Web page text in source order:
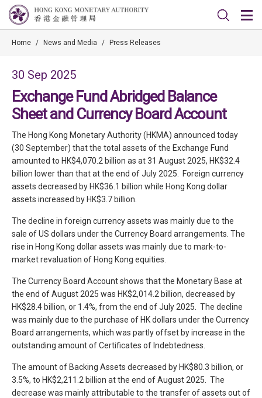
Home / News and Media / Press Releases
30 Sep 2025
Exchange Fund Abridged Balance
Sheet and Currency Board Account
The Hong Kong Monetary Authority (HKMA) announced today
(30 September) that the total assets of the Exchange Fund
amounted to HK$4,070.2 billion as at 31 August 2025, HK$32.4
billion lower than that at the end of July 2025. Foreign currency
assets decreased by HK$36.1 billion while Hong Kong dollar
assets increased by HK$3.7 billion.
The decline in foreign currency assets was mainly due to the
sale of US dollars under the Currency Board arrangements. The
rise in Hong Kong dollar assets was mainly due to mark-to-
market revaluation of Hong Kong equities.
The Currency Board Account shows that the Monetary Base at
the end of August 2025 was HK$2,014.2 billion, decreased by
HK$28.4 billion, or 1.4%, from the end of July 2025. The decline
was mainly due to the purchase of HK dollars under the Currency
Board arrangements, which was partly offset by increase in the
outstanding amount of Certificates of Indebtedness.
The amount of Backing Assets decreased by HK$80.3 billion, or
3.5%, to HK$2,211.2 billion at the end of August 2025. The
decrease was mainly attributable to the transfer of assets out of